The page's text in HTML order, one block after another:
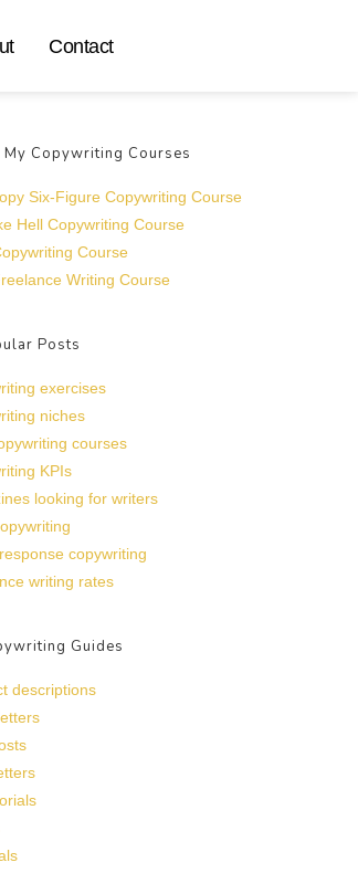
Contact
My Copywriting Courses
Six-Figure Copywriting Course
Hell Copywriting Course
Course
Writing Course
Posts
exercises
niches
courses
KPIs
looking for writers
copywriting
writing rates
Guides
descriptions